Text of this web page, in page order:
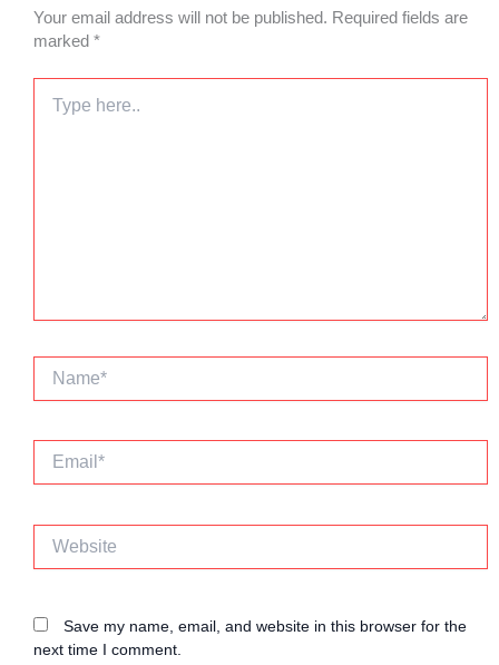
Your email address will not be published. Required fields are
marked *
here..
Email*
Save my name, email, and website in this browser for the
next time I comment.